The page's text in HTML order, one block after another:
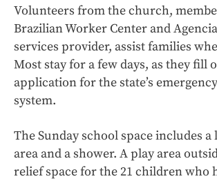
Volunteers from the church,
Brazilian Worker Center and
services provider, assist families
Most stay for a few days, as they fill
application for the state’s
system.
The Sunday school space includes
area and a shower. A play area
relief space for the 21 children who